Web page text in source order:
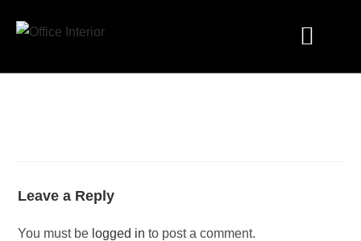
Leave a Reply
You must be logged in to post a comment.